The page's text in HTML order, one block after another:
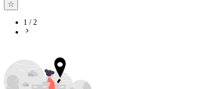
1 /2